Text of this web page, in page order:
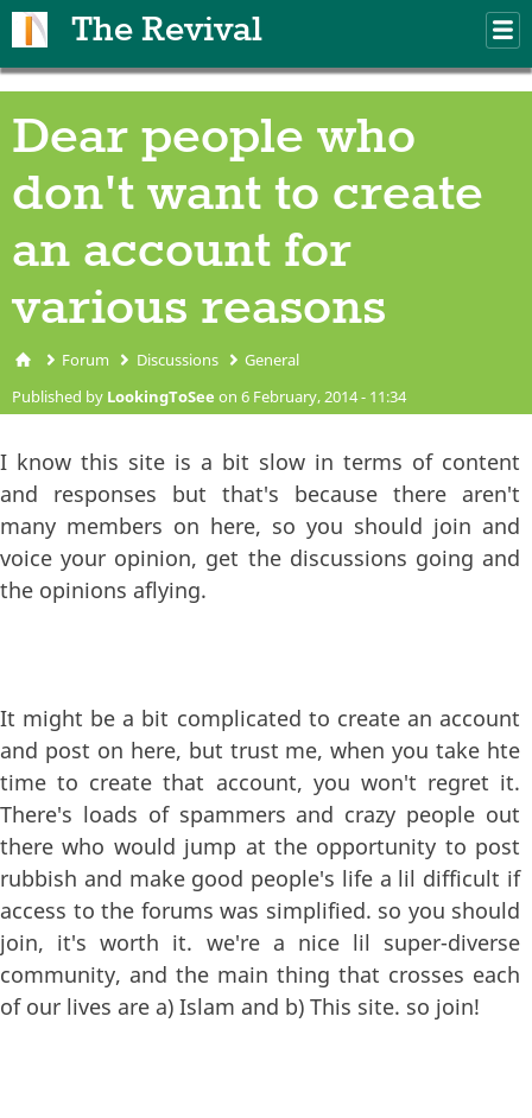
The Revival
Dear people who
don't want to create
an account for
various reasons
You are here
Forum Discussions General
Published by LookingToSee on 6 February, 2014 - 11:34
I know this site is a bit slow in terms of content
and responses but that's because there aren't
many members on here, so you should join and
voice your opinion, get the discussions going and
the opinions aflying.
It might be a bit complicated to create an account
and post on here, but trust me, when you take hte
time to create that account, you won't regret it.
There's loads of spammers and crazy people out
there who would jump at the opportunity to post
rubbish and make good people's life a lil difficult if
access to the forums was simplified. so you should
join, it's worth it. we're a nice lil super-diverse
community, and the main thing that crosses each
of our lives are a) Islam and b) This site. so join!